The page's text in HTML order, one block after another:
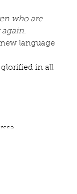
who are
again.
language
glorified in all